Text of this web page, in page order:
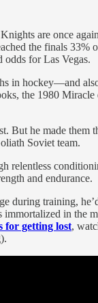
are once
the finals 33%
for Las Vegas.
in hockey—and
the 1980 Miracle
But he made them
Soviet team.
relentless
and endurance.
during training,
immortalized in the
for getting lost,